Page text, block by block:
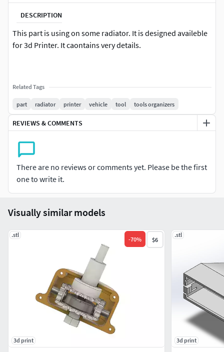
DESCRIPTION
This part is using on some radiator. It is designed availeble
for 3d Printer. It caontains very details.
Related Tags
part radiator printer vehicle tool tools organizers
REVIEWS & COMMENTS
There are no reviews or comments yet. Please be the first
one to write it.
Visually similar models
.stl
-70% $6
3d print
.stl
3d print